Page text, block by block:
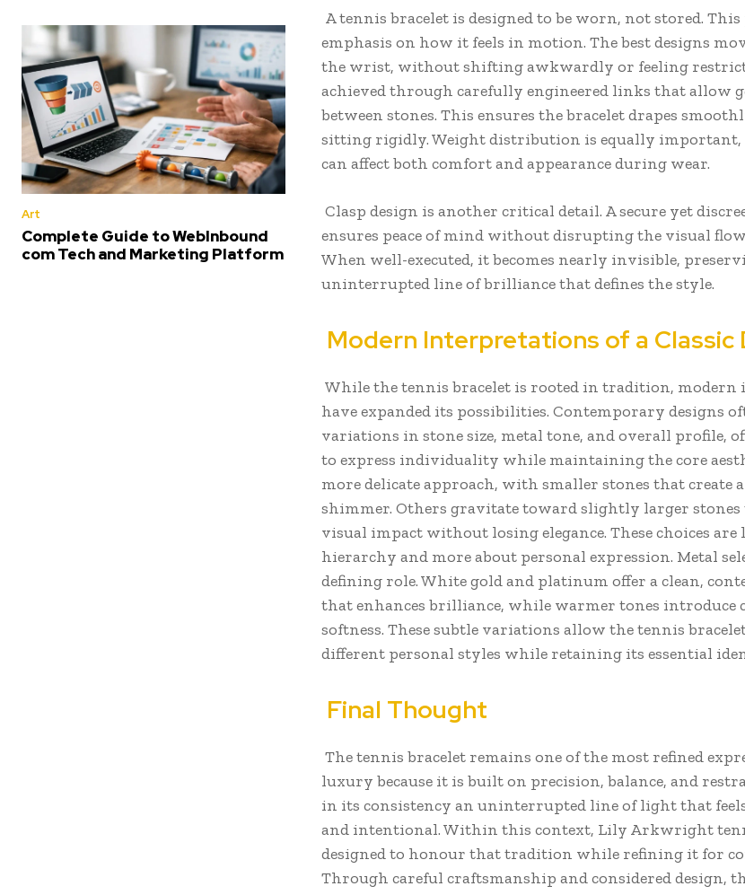
Art
Complete Guide to WebInbound
com Tech and Marketing Platform
A tennis bracelet is designed to be worn, not stored.
emphasis on how it feels in motion. The best designs
the wrist, without shifting awkwardly or feeling
achieved through carefully engineered links that allow
between stones. This ensures the bracelet drapes
sitting rigidly. Weight distribution is equally important,
can affect both comfort and appearance during wear.
Clasp design is another critical detail. A secure yet
ensures peace of mind without disrupting the visual
When well-executed, it becomes nearly invisible,
uninterrupted line of brilliance that defines the style.
Modern Interpretations of a Classic
While the tennis bracelet is rooted in tradition,
have expanded its possibilities. Contemporary designs
variations in stone size, metal tone, and overall profile,
to express individuality while maintaining the core
more delicate approach, with smaller stones that create
shimmer. Others gravitate toward slightly larger stones
visual impact without losing elegance. These choices are
hierarchy and more about personal expression. Metal
defining role. White gold and platinum offer a clean,
that enhances brilliance, while warmer tones introduce
softness. These subtle variations allow the tennis
different personal styles while retaining its essential
Final Thought
The tennis bracelet remains one of the most refined
luxury because it is built on precision, balance, and
in its consistency an uninterrupted line of light that
and intentional. Within this context, Lily Arkwright
designed to honour that tradition while refining it for
Through careful craftsmanship and considered design,